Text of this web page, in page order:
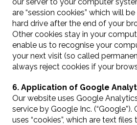
are “session cookies” which will
hard drive after the end of your
Other cookies stay in your
enable us to recognise your
your next visit (so called
always reject cookies if your
6. Application of Google
Our website uses Google
service by Google Inc.
uses “cookies”, which are text